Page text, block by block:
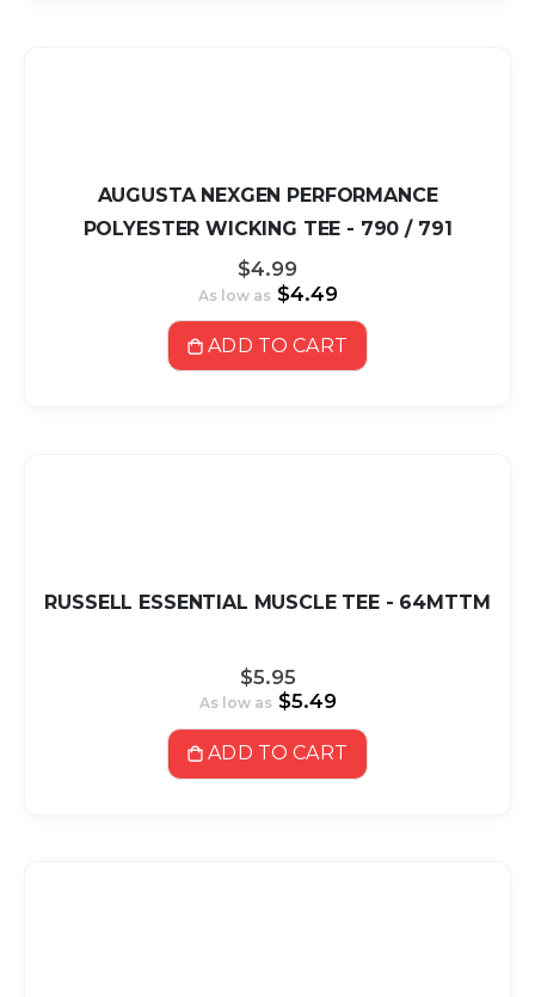
AUGUSTA NEXGEN PERFORMANCE
POLYESTER WICKING TEE - 790 / 791
$4.99
As low as $4.49
ADD TO CART
RUSSELL ESSENTIAL MUSCLE TEE - 64MTTM
$5.95
As low as $5.49
ADD TO CART